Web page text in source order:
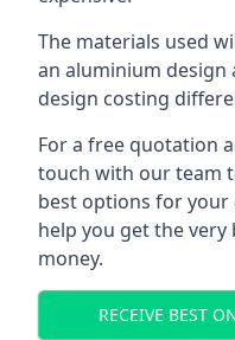
The materials used
an aluminium design
design costing
For a free quotation
touch with our team
best options for
help you get the
money.
RECEIVE BEST